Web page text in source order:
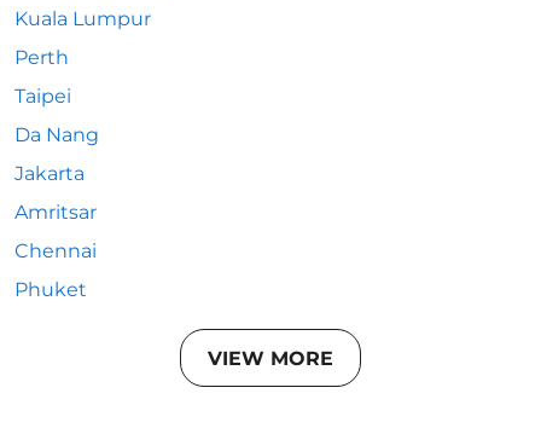
Kuala Lumpur
Perth
Taipei
Da Nang
Jakarta
Amritsar
Chennai
Phuket
VIEW MORE